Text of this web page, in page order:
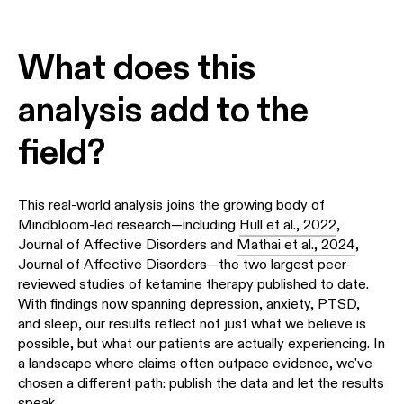
What does this
analysis add to the
field?
This real-world analysis joins the growing body of
Mindbloom-led research—including Hull et al., 2022,
Journal of Affective Disorders and Mathai et al., 2024,
Journal of Affective Disorders—the two largest peer-
reviewed studies of ketamine therapy published to date.
With findings now spanning depression, anxiety, PTSD,
and sleep, our results reflect not just what we believe is
possible, but what our patients are actually experiencing. In
a landscape where claims often outpace evidence, we've
chosen a different path: publish the data and let the results